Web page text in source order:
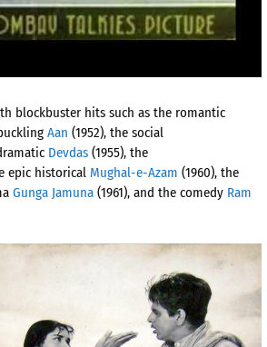
blockbuster hits such as the romantic
Aan (1952), the social
Devdas (1955), the
epic historical Mughal-e-Azam (1960), the
Gunga Jamuna (1961), and the comedy Ram